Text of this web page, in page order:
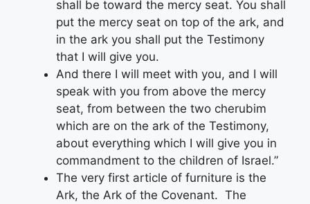
shall be toward the mercy seat. You shall
put the mercy seat on top of the ark, and
in the ark you shall put the Testimony
that I will give you.
And there I will meet with you, and I will
speak with you from above the mercy
seat, from between the two cherubim
which are on the ark of the Testimony,
about everything which I will give you in
commandment to the children of Israel.”
The very first article of furniture is the
Ark, the Ark of the Covenant. The